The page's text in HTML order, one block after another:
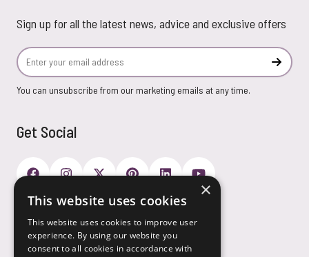
Sign up for all the latest news, advice and exclusive offers
Email Address
You can unsubscribe from our marketing emails at any time.
Get Social
Payment Options
×
This website uses cookies
This website uses cookies to improve user
experience. By using our website you
consent to all cookies in accordance with